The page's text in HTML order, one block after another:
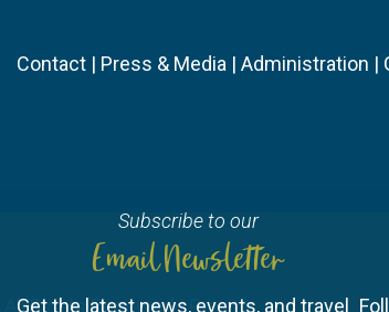
Contact | Press & Media | Administration |
| All Rights Reserved |Privacy
Subscribe to our
Email Newsletter
Get the latest news, events, and travel